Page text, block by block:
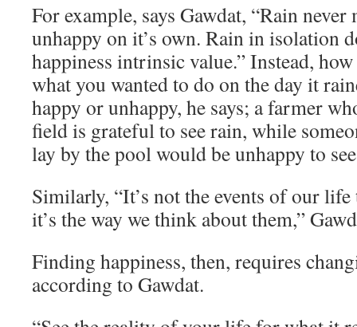
For example, says Gawdat, “Rain
unhappy on it’s own. Rain in isolation
happiness intrinsic value.” Instead,
what you wanted to do on the day it
happy or unhappy, he says; a farmer
field is grateful to see rain, while
lay by the pool would be unhappy to
Similarly, “It’s not the events of our life
it’s the way we think about them,”
Finding happiness, then, requires
according to Gawdat.